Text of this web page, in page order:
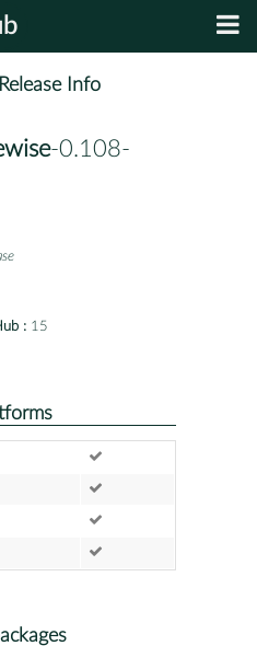
Info
-0.108-
: 15